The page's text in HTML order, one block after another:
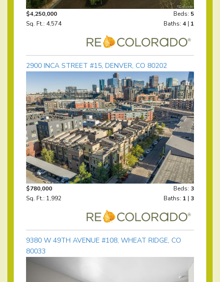
$4,250,000 Beds: 5
Sq. Ft.: 4,574
Baths: 4 | 1
2900 INCA STREET #15, DENVER, CO 80202
$780,000 Beds: 3
Sq. Ft.: 1,992
Baths: 1 | 3
9380 W 49TH AVENUE #108, WHEAT RIDGE, CO
80033